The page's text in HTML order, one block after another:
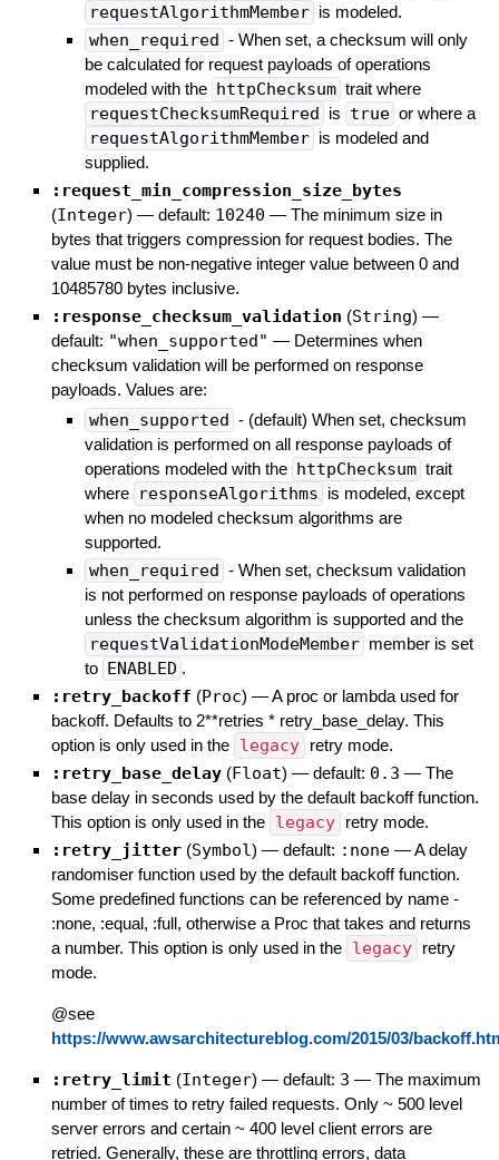
requestAlgorithmMember is modeled.
when_required - When set, a checksum will only
be calculated for request payloads of operations
modeled with the httpChecksum trait where
requestChecksumRequired is true or where a
requestAlgorithmMember is modeled and
supplied.
:request_min_compression_size_bytes
(Integer) — default: 10240 — The minimum size in
bytes that triggers compression for request bodies. The
value must be non-negative integer value between 0 and
10485780 bytes inclusive.
:response_checksum_validation (String) —
default: "when_supported" — Determines when
checksum validation will be performed on response
payloads. Values are:
when_supported - (default) When set, checksum
validation is performed on all response payloads of
operations modeled with the httpChecksum trait
where responseAlgorithms is modeled, except
when no modeled checksum algorithms are
supported.
when_required - When set, checksum validation
is not performed on response payloads of operations
unless the checksum algorithm is supported and the
requestValidationModeMember member is set
to
ENABLED .
:retry_backoff (Proc) —A proc or lambda used for
backoff. Defaults to 2**retries * retry_base_delay. This
option is only used in the legacy retry mode.
:retry_base_delay (Float) — default: 0.3 — The
base delay in seconds used by the default backoff function.
This option is only used in the legacy retry mode.
:retry_jitter (Symbol) — default: :none —A delay
randomiser function used by the default backoff function.
Some predefined functions can be referenced by name -
:none, :equal, :full, otherwise a Proc that takes and returns
a number. This option is only used in the legacy
retry
mode.
@see
https://www.awsarchitectureblog.com/2015/03/
:retry_limit (Integer) — default: 3 — The maximum
number of times to retry failed requests. Only ~ 500 level
server errors and certain ~ 400 level client errors are
retried. Generally, these are throttling errors, data